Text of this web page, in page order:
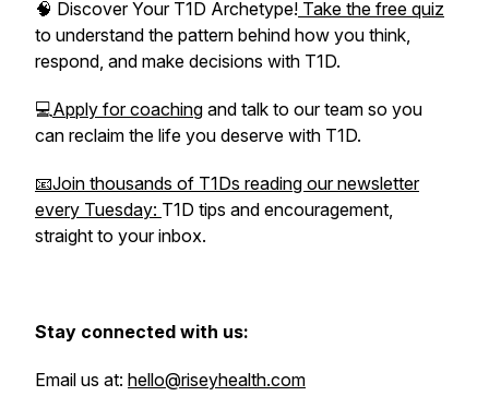
🧠 Discover Your T1D Archetype! Take the free quiz
to understand the pattern behind how you think,
respond, and make decisions with T1D.
💻Apply for coaching and talk to our team so you
can reclaim the life you deserve with T1D.
📧Join thousands of T1Ds reading our newsletter
every Tuesday: T1D tips and encouragement,
straight to your inbox.
Stay connected with us:
Email us at: hello@riseyhealth.com